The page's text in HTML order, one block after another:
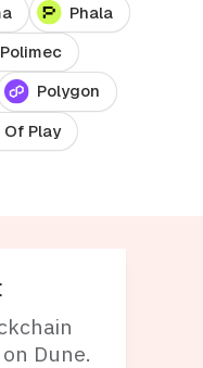
Phala
Polimec
Polygon
Of Play
Dune.